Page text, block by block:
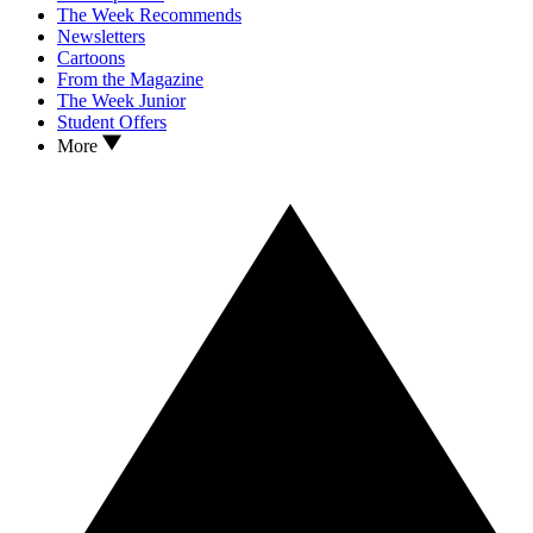
The Week Recommends
Newsletters
Cartoons
From the Magazine
The Week Junior
Student Offers
More